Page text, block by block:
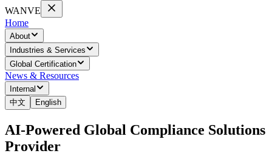
WANVE
Home
About
Industries & Services
Global Certification
News & Resources
Internal
中文
English
AI-Powered Global Compliance Solutions
Provider